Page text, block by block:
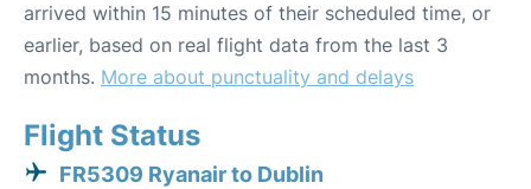
arrived within 15 minutes of their scheduled time, or
earlier, based on real flight data from the last 3
months. More about punctuality and delays
Flight Status
FR5309 Ryanair to Dublin